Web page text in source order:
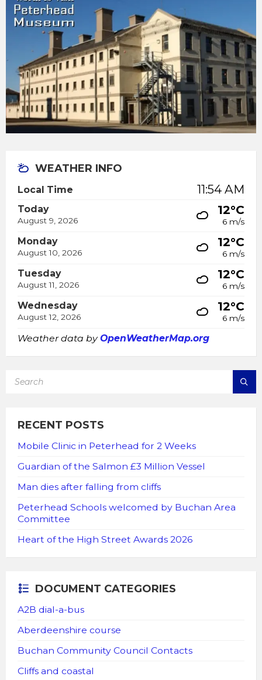
WEATHER INFO
Local Time 11:54 AM
Today
August 9, 2026
12°C
6 m/s
Monday
August 10, 2026
12°C
6 m/s
Tuesday
August 11, 2026
12°C
6 m/s
Wednesday
August 12, 2026
12°C
6 m/s
Weather data byOpenWeatherMap.org
RECENT POSTS
Mobile Clinic in Peterhead for 2 Weeks
Guardian of the Salmon £3 Million Vessel
Man dies after falling from cliffs
Peterhead Schools welcomed by Buchan Area
Committee
Heart of the High Street Awards 2026
DOCUMENT CATEGORIES
A2B dial-a-bus
Aberdeenshire course
Buchan Community Council Contacts
Cliffs and coastal